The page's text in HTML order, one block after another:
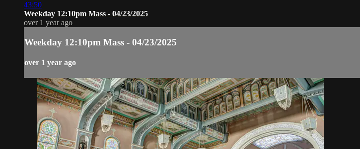
43:50
Weekday 12:10pm Mass - 04/23/2025
over 1 year ago
Weekday 12:10pm Mass - 04/23/2025
over 1 year ago